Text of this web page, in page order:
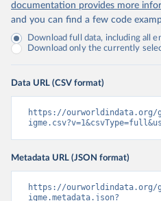
documentation provides more
and you can find a few code
Download full data, including all
Download only the currently
Data URL (CSV format)
https://
Metadata URL (JSON format)
https://
igme.metadata.json?